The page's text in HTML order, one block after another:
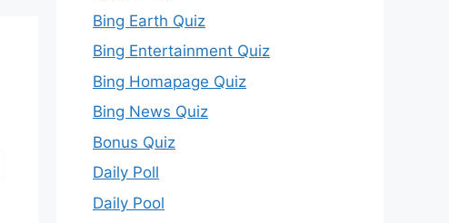
Bing Earth Quiz
Bing Entertainment Quiz
Bing Homapage Quiz
Bing News Quiz
Bonus Quiz
Daily Poll
Daily Pool